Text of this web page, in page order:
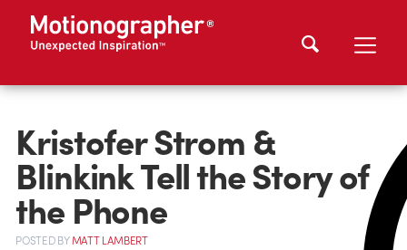
Kristofer Strom &
Blinkink Tell the Story of
the Phone
POSTEDBYMATT LAMBERT